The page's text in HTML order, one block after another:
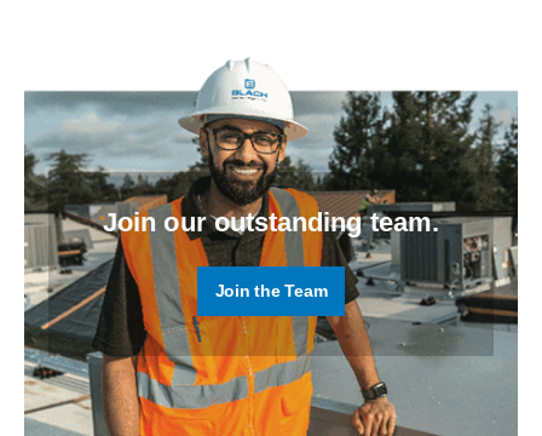
Join our outstanding team.
Join the Team